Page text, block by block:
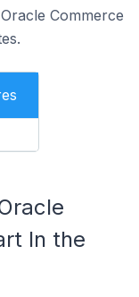
Commerce
In the